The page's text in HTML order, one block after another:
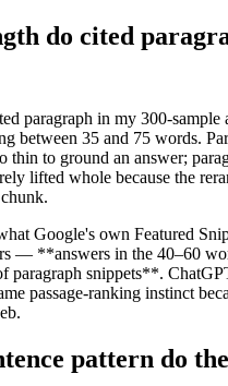
do cited
paragraph in my 300-sample
between 35 and 75 words.
thin to ground an answer;
lifted whole because the
Google's own Featured
— **answers in the 40–60
paragraph snippets**.
passage-ranking instinct
pattern do